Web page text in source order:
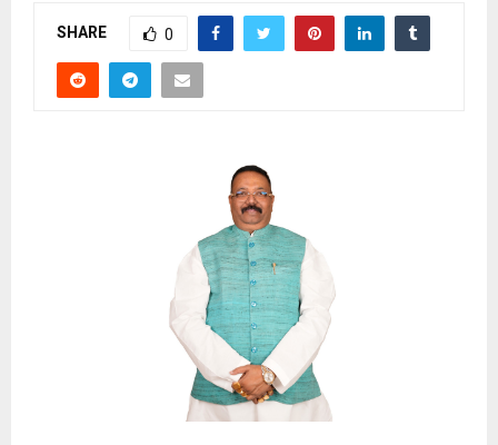
SHARE 0